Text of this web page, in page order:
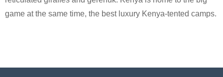
game at the same time, the best luxury Kenya-tented camps.